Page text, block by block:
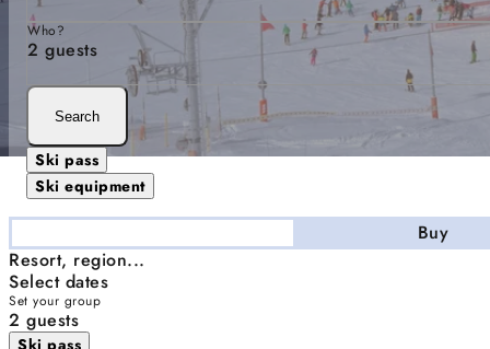
Who?
2 guests
Search
Ski pass
Ski equipment
Buy
Resort, region...
Select dates
Set your group
2 guests
Ski pass